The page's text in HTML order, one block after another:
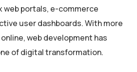
web portals, e-commerce
user dashboards. With more
web development has
of digital transformation.